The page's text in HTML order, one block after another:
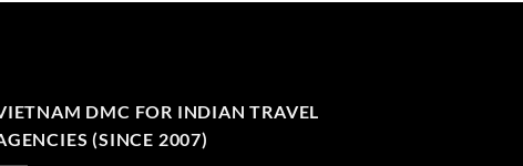
DMC FOR INDIAN TRAVEL
(SINCE 2007)